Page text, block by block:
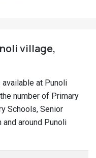
village,
at Punoli
number of Primary
Schools, Senior
around Punoli